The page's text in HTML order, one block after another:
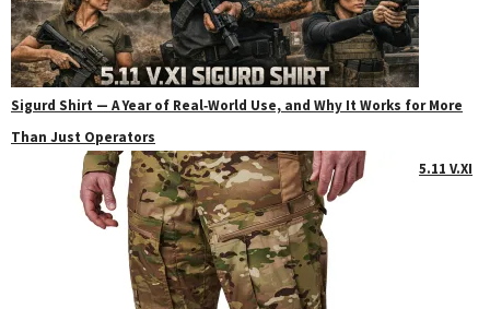
Sigurd Shirt — A Year of Real‑World Use, and Why It Works for More
Than Just Operators
5.11 V.XI